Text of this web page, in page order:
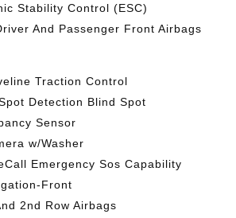
Stability Control (ESC)
And Passenger Front Airbags
Traction Control
Detection Blind Spot
Sensor
w/Washer
Emergency Sos Capability
Front
2nd Row Airbags